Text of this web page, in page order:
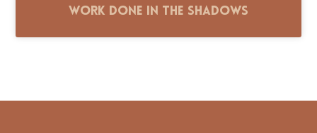
Work Done in the Shadows